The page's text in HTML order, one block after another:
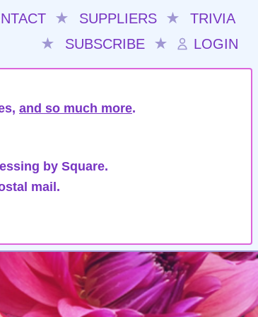
★ SUPPLIERS ★
TRIVIA
★
SUBSCRIBE ★ LOGIN
and so much more.
by Square.
mail.